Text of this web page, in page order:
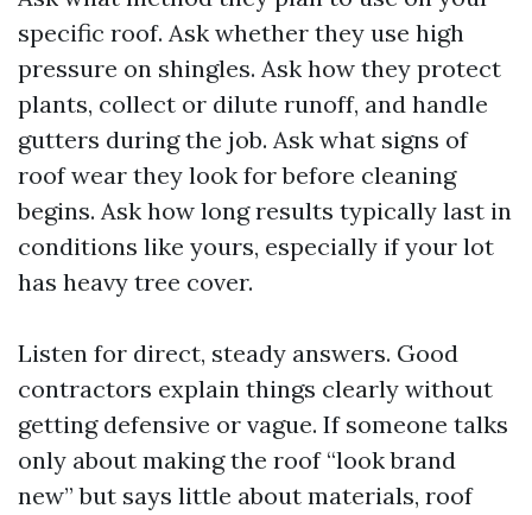
specific roof. Ask whether they use high
pressure on shingles. Ask how they protect
plants, collect or dilute runoff, and handle
gutters during the job. Ask what signs of
roof wear they look for before cleaning
begins. Ask how long results typically last in
conditions like yours, especially if your lot
has heavy tree cover.
Listen for direct, steady answers. Good
contractors explain things clearly without
getting defensive or vague. If someone talks
only about making the roof “look brand
new” but says little about materials, roof